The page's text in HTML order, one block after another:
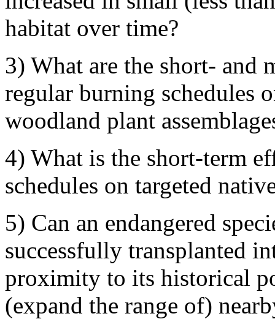
habitat over time?
3) What are the short- and
regular burning schedules
woodland plant
4) What is the short-term
schedules on targeted
5) Can an endangered
successfully transplanted
proximity to its historical
(expand the range of)